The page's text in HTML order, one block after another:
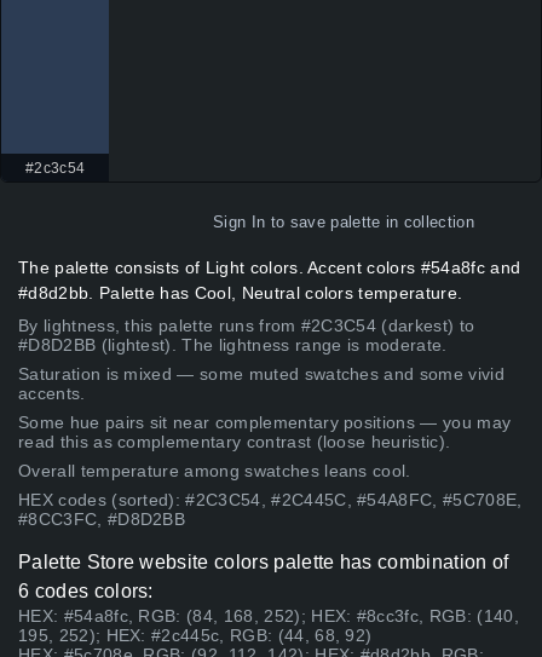
#2c3c54
Sign In to save palette in collection
The palette consists of Light colors. Accent colors #54a8fc and
#d8d2bb. Palette has Cool, Neutral colors temperature.
By lightness, this palette runs from #2C3C54 (darkest) to
#D8D2BB (lightest). The lightness range is moderate.
Saturation is mixed — some muted swatches and some vivid
accents.
Some hue pairs sit near complementary positions — you may
read this as complementary contrast (loose heuristic).
Overall temperature among swatches leans cool.
HEX codes (sorted): #2C3C54, #2C445C, #54A8FC, #5C708E,
#8CC3FC, #D8D2BB
Palette Store website colors palette has combination of
6 codes colors:
HEX: #54a8fc, RGB: (84, 168, 252); HEX: #8cc3fc, RGB: (140,
195, 252); HEX: #2c445c, RGB: (44, 68, 92)